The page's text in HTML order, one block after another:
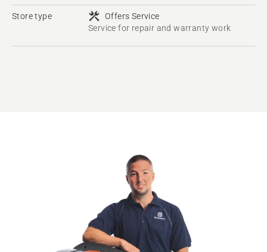
Store type
Offers Service
Service for repair and warranty work